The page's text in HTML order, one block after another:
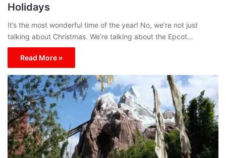
Holidays
It’s the most wonderful time of the year! No, we’re not just
talking about Christmas. We’re talking about the Epcot…
Read More »